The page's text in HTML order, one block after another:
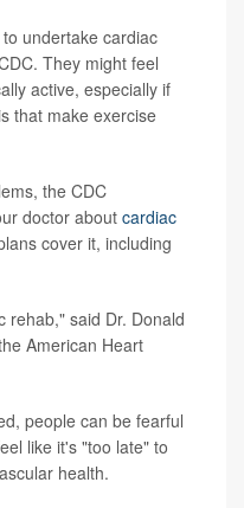
undertake cardiac
They might feel
active, especially if
that make exercise
the CDC
doctor about cardiac
cover it, including
rehab," said Dr. Donald
American Heart
people can be fearful
like it's "too late" to
health.